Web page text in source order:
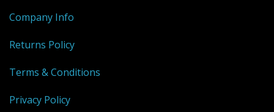
Company Info
Returns Policy
Terms & Conditions
Privacy Policy